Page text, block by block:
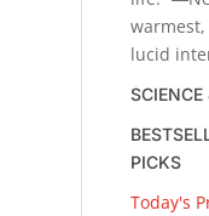
lucid
PICKS
Today's